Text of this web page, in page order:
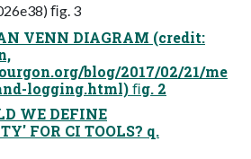
ﬁg. 3
VENN DIAGRAM (credit:
blog/2017/02/21/me
logging.html) ﬁg. 2
WE DEFINE
FOR CI TOOLS? q.